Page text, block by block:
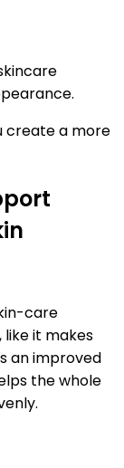
create a more
care
like it makes
an improved
the whole